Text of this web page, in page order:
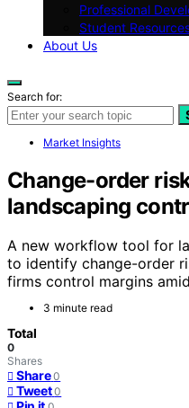
Professional
Student
About Us
Search for:
Market Insights
Change-order
landscaping
A new workflow tool for
to identify change-order
firms control margins
3 minute read
Total
0
Shares
Share 0
Tweet 0